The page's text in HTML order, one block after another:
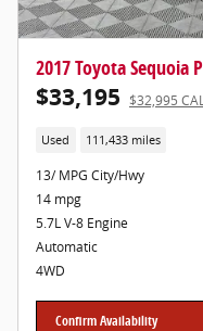
2017 Toyota Sequoia
$33,195 $32,995
Used 111,433 miles
13/ MPG City/Hwy
14 mpg
5.7L V-8 Engine
Automatic
4WD
Confirm Availability